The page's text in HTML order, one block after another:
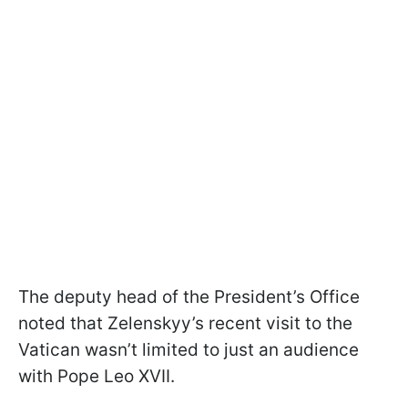
The deputy head of the President’s Office
noted that Zelenskyy’s recent visit to the
Vatican wasn’t limited to just an audience
with Pope Leo XVII.